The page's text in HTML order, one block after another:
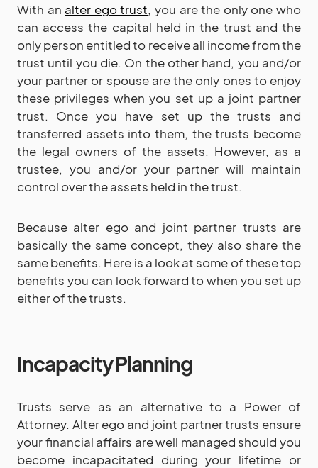
With an alter ego trust, you are the only one who
can access the capital held in the trust and the
only person entitled to receive all income from the
trust until you die. On the other hand, you and/or
your partner or spouse are the only ones to enjoy
these privileges when you set up a joint partner
trust. Once you have set up the trusts and
transferred assets into them, the trusts become
the legal owners of the assets. However, as a
trustee, you and/or your partner will maintain
control over the assets held in the trust.
Because alter ego and joint partner trusts are
basically the same concept, they also share the
same benefits. Here is a look at some of these top
benefits you can look forward to when you set up
either of the trusts.
Incapacity Planning
Trusts serve as an alternative to a Power of
Attorney. Alter ego and joint partner trusts ensure
your financial affairs are well managed should you
become incapacitated during your lifetime or